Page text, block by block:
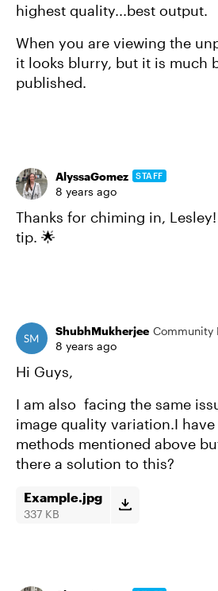
highest quality...best output.
When you are viewing the
it looks blurry, but it is much
published.
AlyssaGomez STAFF
8 years ago
Thanks for chiming in,
tip. 🌟
ShubhMukherjee Community
8 years ago
Hi Guys,
I am also facing the same
image quality variation.I
methods mentioned above
there a solution to this?
Example.jpg
337 KB